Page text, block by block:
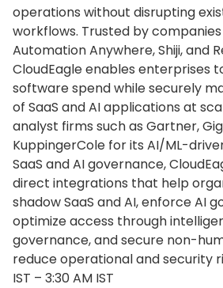
operations without disrupting
workflows. Trusted by
Automation Anywhere, Shiji, and
CloudEagle enables enterprises
software spend while securely
of SaaS and AI applications at
analyst firms such as Gartner,
KuppingerCole for its AI/ML-
SaaS and AI governance,
direct integrations that help
shadow SaaS and AI, enforce AI
optimize access through
governance, and secure non-
reduce operational and security
IST – 3:30 AM IST